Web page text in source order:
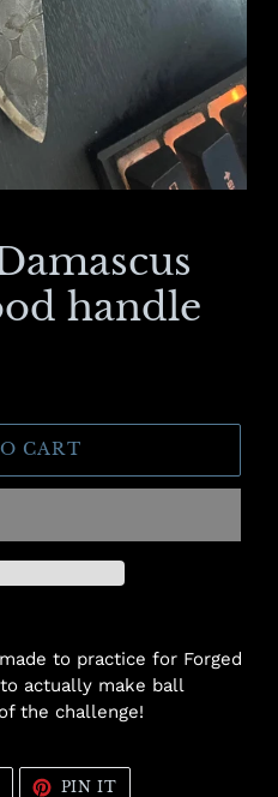
handle
CART
to practice for Forged
actually make ball
the challenge!
PIN IT